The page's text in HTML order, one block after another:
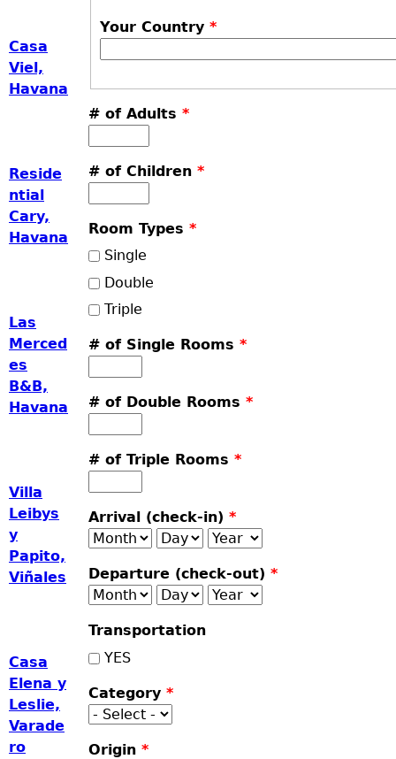
Your Country *
# of Adults *
# of Children *
Room Types *
Single
Double
Triple
# of Single Rooms *
# of Double Rooms *
# of Triple Rooms *
Arrival (check-in) *
Month
Day Year
Departure (check-out) *
Month
Day Year
Transportation
YES
Category *
Origin *
Casa
Viel,
Havana
Reside
ntial
Cary,
Havana
Las
Merced
es
B&B,
Havana
Villa
Leibys
y
Papito,
Viñales
Casa
Elena y
Leslie,
Varade
ro